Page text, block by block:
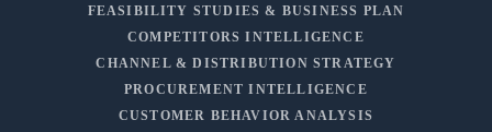
FEASIBILITY STUDIES & BUSINESS PLAN
COMPETITORS INTELLIGENCE
CHANNEL & DISTRIBUTION STRATEGY
PROCUREMENT INTELLIGENCE
CUSTOMER BEHAVIOR ANALYSIS